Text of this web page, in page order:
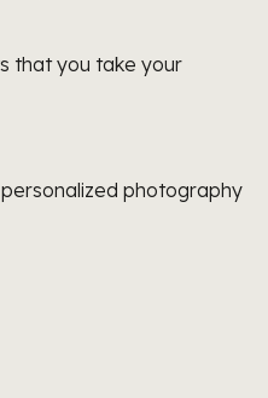
that you take your
photography